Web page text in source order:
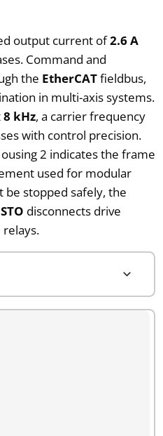
output current of2.6 A
Command and
the EtherCATfieldbus,
in multi-axis systems.
8 kHz, a carrier frequency
with control precision.
2 indicates the frame
used for modular
be stopped safely, the
STO disconnects drive